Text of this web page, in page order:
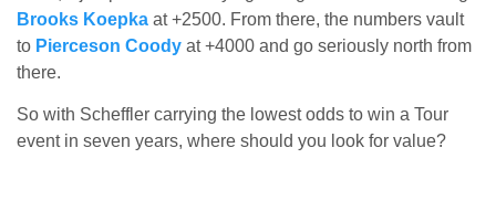
Brooks Koepka at +2500. From there, the numbers vault
to Pierceson Coody at +4000 and go seriously north from
there.
So with Scheffler carrying the lowest odds to win a Tour
event in seven years, where should you look for value?